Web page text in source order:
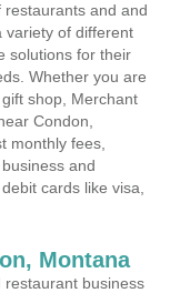
restaurants and and
variety of different
solutions for their
Whether you are
shop, Merchant
Condon,
monthly fees,
and
cards like visa,
Montana
business